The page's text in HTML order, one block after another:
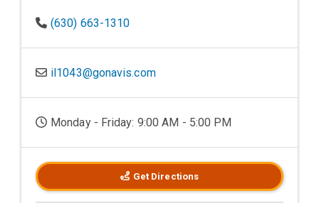
(630) 663-1310
il1043@gonavis.com
Monday - Friday: 9:00 AM - 5:00 PM
Get Directions